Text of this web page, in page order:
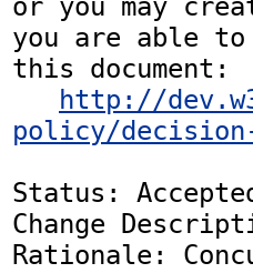
or you may
you are able
this document:
http://
policy/
Status:
Change
Rationale: